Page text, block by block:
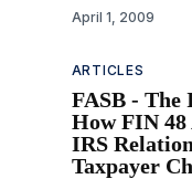
April 1, 2009
ARTICLES
FASB - The
How FIN 48
IRS
Taxpayer